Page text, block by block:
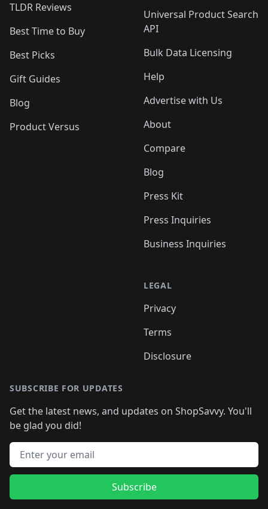
TLDR Reviews
Best Time to Buy
Best Picks
Gift Guides
Blog
Product Versus
Universal Product Search
API
Bulk Data Licensing
Help
Advertise with Us
About
Compare
Blog
Press Kit
Press Inquiries
Business Inquiries
LEGAL
Privacy
Terms
Disclosure
SUBSCRIBE FOR UPDATES
Get the latest news, and updates on ShopSavvy. You'll
be glad you did!
Email address
Subscribe